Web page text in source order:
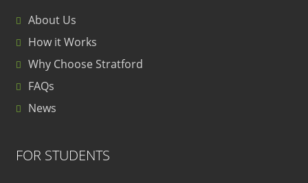
About Us
How it Works
Why Choose Stratford
FAQs
News
FOR STUDENTS